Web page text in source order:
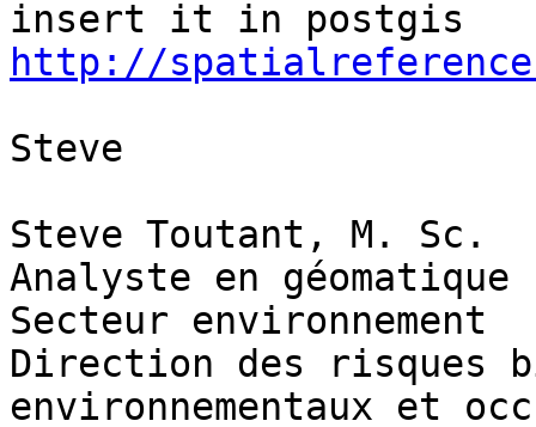
http://
Steve
Steve Toutant, M. Sc.
Analyste en géomatique
Secteur environnement
Direction des risques
environnementaux et